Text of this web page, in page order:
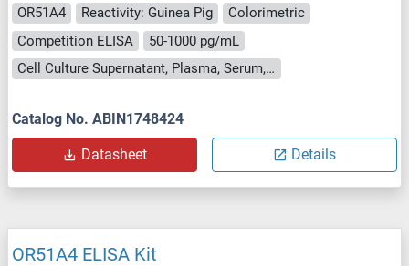
OR51A4 Reactivity: Guinea Pig
Colorimetric
Competition ELISA
50-1000 pg/mL
Cell Culture Supernatant, Plasma, Serum, Tissue Homogenate
Catalog No. ABIN1748424
Datasheet Details
OR51A4 ELISA Kit